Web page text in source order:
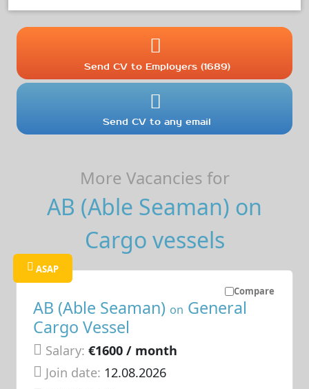
Send CV to Employers (1689)
Send CV to any email
More Vacancies for
AB (Able Seaman) on
Cargo vessels
Compare
ASAP
AB (Able Seaman) on General
Cargo Vessel
Salary: €1600 / month
Join date: 12.08.2026